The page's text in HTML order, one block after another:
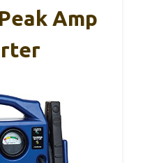
Amp